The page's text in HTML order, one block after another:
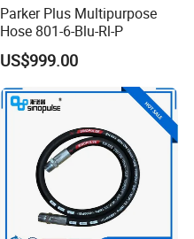
Parker Plus Multipurpose
Hose 801-6-Blu-Rl-P
US$999.00